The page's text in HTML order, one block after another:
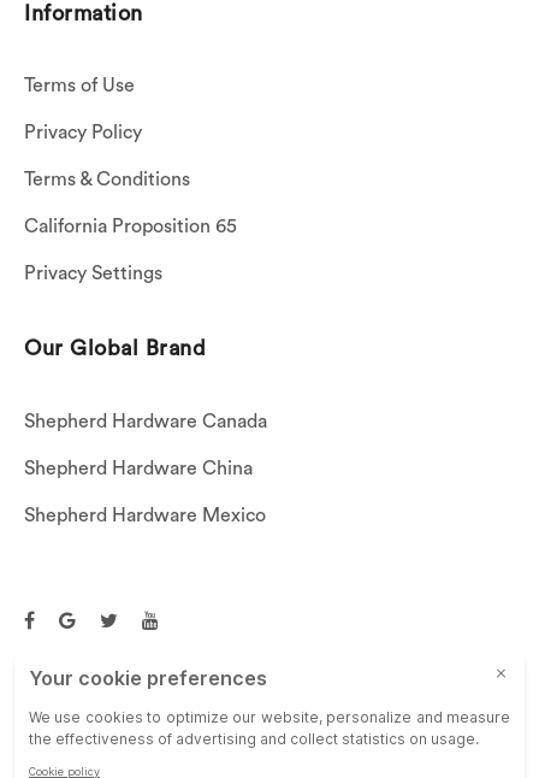
Information
Terms of Use
Privacy Policy
Terms & Conditions
California Proposition 65
Privacy Settings
Our Global Brand
Shepherd Hardware Canada
Shepherd Hardware China
Shepherd Hardware Mexico
Email Us:customerservice@shepherdhardware.com